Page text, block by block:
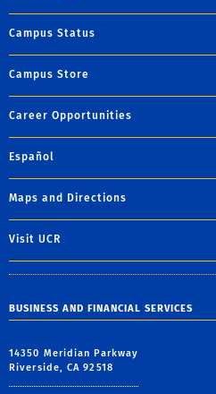
Campus Status
Campus Store
Career Opportunities
Español
Maps and Directions
Visit UCR
BUSINESS AND FINANCIAL SERVICES
14350 Meridian Parkway
Riverside, CA 92518